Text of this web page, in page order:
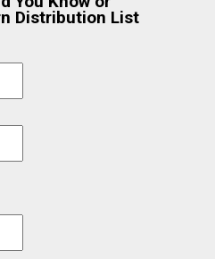
Distribution List